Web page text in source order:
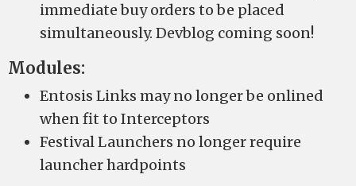
immediate buy orders to be placed
simultaneously. Devblog coming soon!
Modules:
Entosis Links may no longer be onlined
when fit to Interceptors
Festival Launchers no longer require
launcher hardpoints